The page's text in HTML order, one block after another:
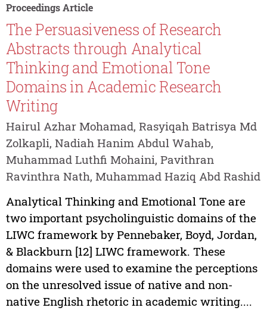
Proceedings Article
The Persuasiveness of Research
Abstracts through Analytical
Thinking and Emotional Tone
Domains in Academic Research
Writing
Hairul Azhar Mohamad, Rasyiqah Batrisya Md
Zolkapli, Nadiah Hanim Abdul Wahab,
Muhammad Luthfi Mohaini, Pavithran
Ravinthra Nath, Muhammad Haziq Abd Rashid
Analytical Thinking and Emotional Tone are
two important psycholinguistic domains of the
LIWC framework by Pennebaker, Boyd, Jordan,
& Blackburn [12] LIWC framework. These
domains were used to examine the perceptions
on the unresolved issue of native and non-
native English rhetoric in academic writing....